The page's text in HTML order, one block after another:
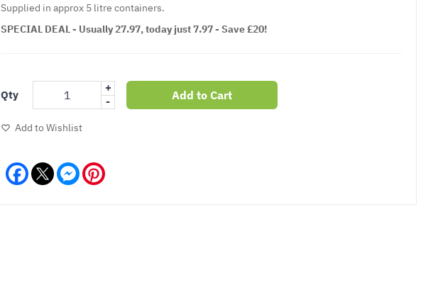
Supplied in approx 5 litre containers.
SPECIAL DEAL - Usually 27.97, today just 7.97 - Save £20!
Qty
+
-
Add to Cart
Add to Wishlist
Facebook Messenger